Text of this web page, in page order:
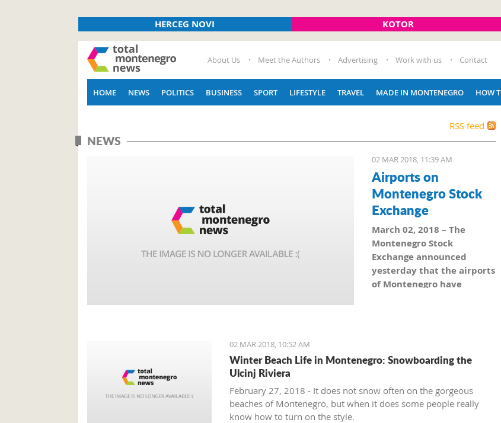
HERCEG NOVI KOTOR
About Us Meet the Authors Advertising Work with us Contact
HOME NEWS POLITICS BUSINESS SPORT LIFESTYLE TRAVEL MADE IN MONTENEGRO HOW
RSS feed
NEWS
02 MAR 2018, 11:39 AM
Airports on
Montenegro Stock
Exchange
March 02, 2018 – The
Montenegro Stock
Exchange announced
yesterday that the airports
of Montenegro have
Exchange noticed, the
101,5 million euro, which is
equal to 10,150 shares,
02 MAR 2018, 10:52 AM
Winter Beach Life in Montenegro: Snowboarding the
Ulcinj Riviera
February 27, 2018 - It does not snow often on the gorgeous
beaches of Montenegro, but when it does some people really
know how to turn on the style.